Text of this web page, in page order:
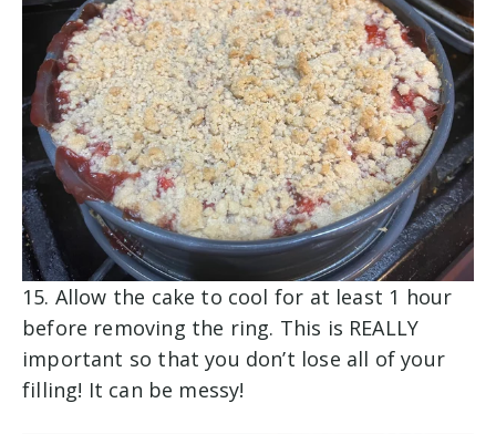
15. Allow the cake to cool for at least 1 hour
before removing the ring. This is REALLY
important so that you don’t lose all of your
filling! It can be messy!